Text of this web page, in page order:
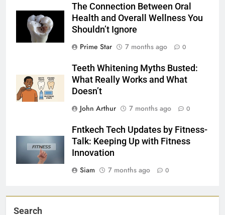
The Connection Between Oral
Health and Overall Wellness You
Shouldn’t Ignore
Prime Star
7 months ago 0
Teeth Whitening Myths Busted:
What Really Works and What
Doesn’t
John Arthur
7 months ago 0
Fntkech Tech Updates by Fitness-
Talk: Keeping Up with Fitness
Innovation
Siam
7 months ago 0
Search